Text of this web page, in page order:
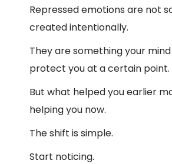
Repressed emotions are not
created intentionally.
They are something your
protect you at a certain point.
But what helped you earlier
helping you now.
The shift is simple.
Start noticing.